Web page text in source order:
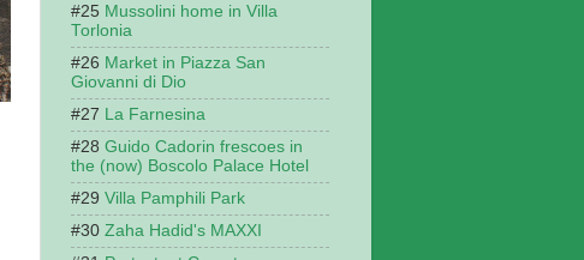
Mussolini home in Villa
Torlonia
Market in Piazza San
Giovanni di Dio
La Farnesina
Guido Cadorin frescoes in
the (now) Boscolo Palace Hotel
Villa Pamphili Park
Zaha Hadid's MAXXI